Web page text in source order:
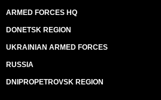
ARMED FORCES HQ
DONETSK REGION
UKRAINIAN ARMED FORCES
RUSSIA
DNIPROPETROVSK REGION